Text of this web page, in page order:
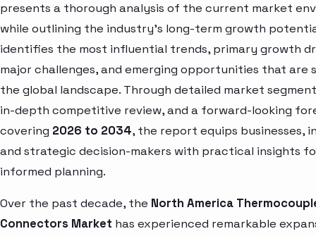
presents a thorough analysis of the current market
while outlining the industry’s long-term growth
identifies the most influential trends, primary growth
major challenges, and emerging opportunities that are
the global landscape. Through detailed market
in-depth competitive review, and a forward-looking
covering 2026 to 2034, the report equips businesses,
and strategic decision-makers with practical insights
informed planning.
Over the past decade, the North America
Connectors Market has experienced remarkable